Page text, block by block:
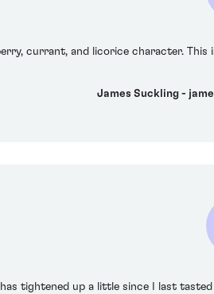
currant, and licorice character.
James Suckling -
tightened up a little since I last